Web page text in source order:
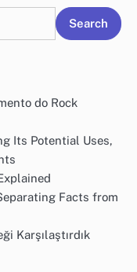
Search
do Rock
Its Potential Uses,
Facts from
Karşılaştırdık